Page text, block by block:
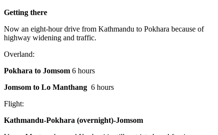
Getting there
Now an eight-hour drive from Kathmandu to Pokhara because of
highway widening and traffic.
Overland:
Pokhara to Jomsom 6 hours
Jomsom to Lo Manthang 6 hours
Flight:
Kathmandu-Pokhara (overnight)-Jomsom